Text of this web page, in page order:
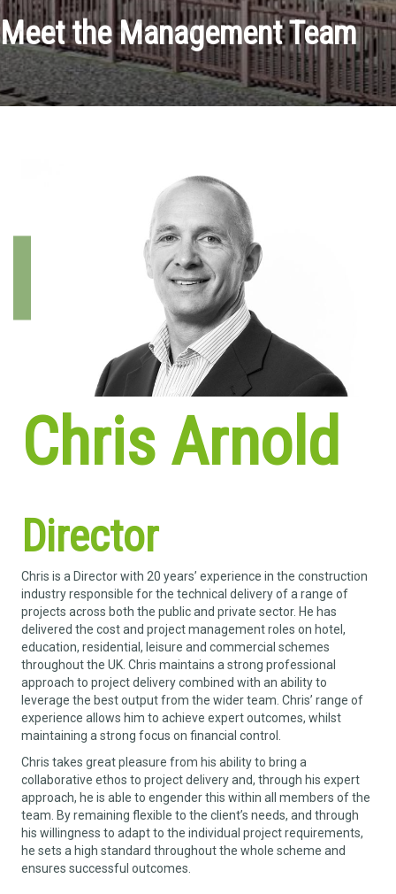
Meet the Management Team
Chris Arnold
Director
Chris is a Director with 20 years’ experience in the construction
industry responsible for the technical delivery of a range of
projects across both the public and private sector. He has
delivered the cost and project management roles on hotel,
education, residential, leisure and commercial schemes
throughout the UK. Chris maintains a strong professional
approach to project delivery combined with an ability to
leverage the best output from the wider team. Chris’ range of
experience allows him to achieve expert outcomes, whilst
maintaining a strong focus on financial control.
Chris takes great pleasure from his ability to bring a
collaborative ethos to project delivery and, through his expert
approach, he is able to engender this within all members of the
team. By remaining flexible to the client’s needs, and through
his willingness to adapt to the individual project requirements,
he sets a high standard throughout the whole scheme and
ensures successful outcomes.